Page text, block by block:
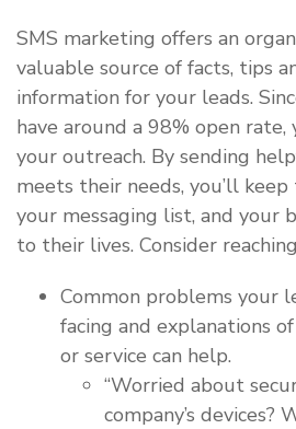
SMS marketing offers an
valuable source of facts, tips
information for your leads.
have around a 98% open
your outreach. By sending
meets their needs, you’ll
your messaging list, and your
to their lives. Consider
Common problems your
facing and explanations
or service can help.
“Worried about
company’s devices?